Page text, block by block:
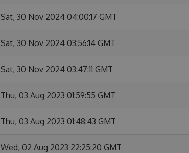
Sat, 30 Nov 2024 04:00:17 GMT
Sat, 30 Nov 2024 03:56:14 GMT
Sat, 30 Nov 2024 03:47:11 GMT
Thu, 03 Aug 2023 01:59:55 GMT
Thu, 03 Aug 2023 01:48:43 GMT
Wed, 02 Aug 2023 22:25:20 GMT